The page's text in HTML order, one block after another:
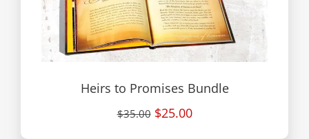
Heirs to Promises Bundle
$35.00 $25.00